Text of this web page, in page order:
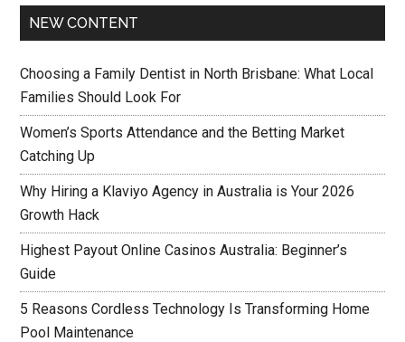
NEW CONTENT
Choosing a Family Dentist in North Brisbane: What Local
Families Should Look For
Women’s Sports Attendance and the Betting Market
Catching Up
Why Hiring a Klaviyo Agency in Australia is Your 2026
Growth Hack
Highest Payout Online Casinos Australia: Beginner’s
Guide
5 Reasons Cordless Technology Is Transforming Home
Pool Maintenance